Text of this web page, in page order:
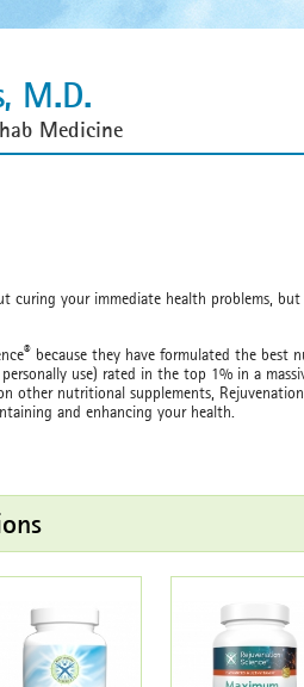
M.D.
Medicine
curing your immediate health problems,
® because they have formulated the best
use) rated in the top 1% in a
other nutritional supplements,
and enhancing your health.